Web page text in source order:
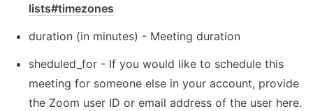
lists#timezones
duration (in minutes) - Meeting duration
sheduled_for - If you would like to schedule this
meeting for someone else in your account, provide
the Zoom user ID or email address of the user here.